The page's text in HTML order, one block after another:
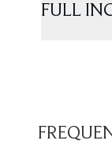
FULL